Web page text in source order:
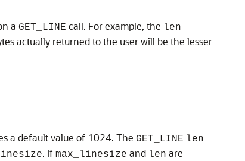
a GET_LINE call. For example, the len
actually returned to the user will be the lesser
a default value of 1024. The GET_LINE len
. If max_linesize and len are